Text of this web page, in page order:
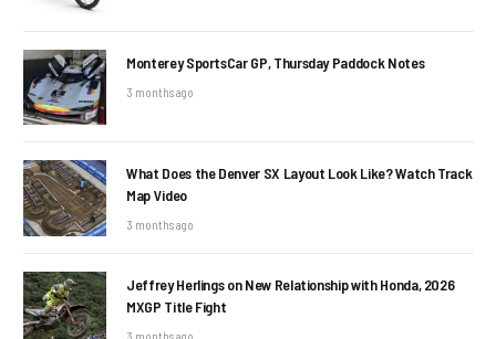
Monterey SportsCar GP, Thursday Paddock Notes
3 months ago
What Does the Denver SX Layout Look Like? Watch Track
Map Video
3 months ago
Jeffrey Herlings on New Relationship with Honda, 2026
MXGP Title Fight
3 months ago